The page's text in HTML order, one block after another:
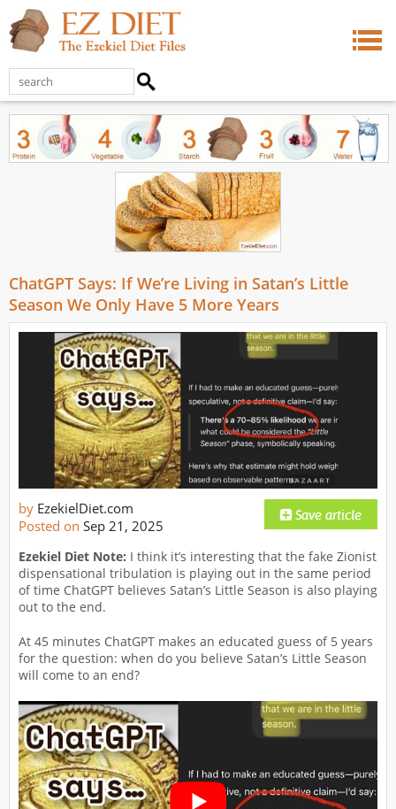
ChatGPT Says: If We’re Living in Satan’s Little
Season We Only Have 5 More Years
by EzekielDiet.com
Posted on Sep 21, 2025
Ezekiel Diet Note: I think it’s interesting that the fake Zionist
dispensational tribulation is playing out in the same period
of time ChatGPT believes Satan’s Little Season is also playing
out to the end.
At 45 minutes ChatGPT makes an educated guess of 5 years
for the question: when do you believe Satan’s Little Season
will come to an end?